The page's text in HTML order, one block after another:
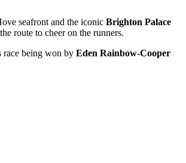
seafront and the iconic Brighton Palace
route to cheer on the runners.
race being won by Eden Rainbow-Cooper